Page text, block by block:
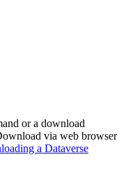
or a download
via web browser
a Dataverse